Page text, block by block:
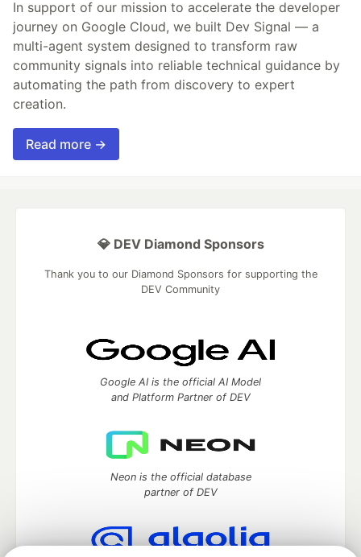
In support of our mission to accelerate the developer
journey on Google Cloud, we built Dev Signal — a
multi-agent system designed to transform raw
community signals into reliable technical guidance by
automating the path from discovery to expert
creation.
Read more →
💎 DEV Diamond Sponsors
Thank you to our Diamond Sponsors for supporting the
DEV Community
Google AI is the official AI Model
and Platform Partner of DEV
Neon is the official database
partner of DEV